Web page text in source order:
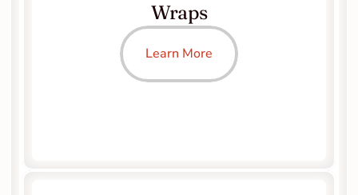
Wraps
Learn More